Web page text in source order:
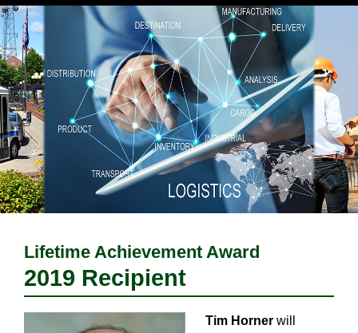
Lifetime Achievement Award
2019 Recipient
Tim Horner will